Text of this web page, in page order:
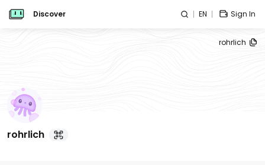
Discover EN Sign In
rohrlich
rohrlich